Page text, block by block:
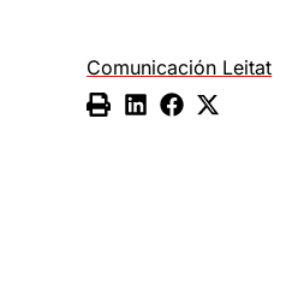
Comunicación Leitat